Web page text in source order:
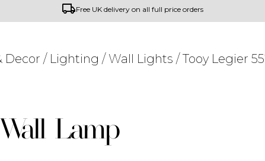
local_shippingFree UK delivery on all full price orders
Decor / Lighting / Wall Lights / Tooy Legier
Lamp